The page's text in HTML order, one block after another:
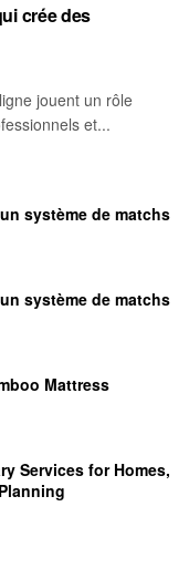
crée des
jouent un rôle
et...
système de matchs
système de matchs
Mattress
Services for Homes,